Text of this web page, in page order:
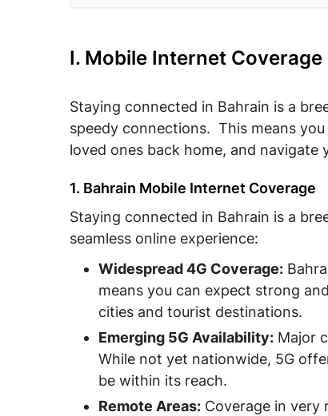
II. Mobile Internet in Bahrain:
tourists
III. Budgeting for Mobile Data Costs
IV. Best Bahrain Mobile Operators
V. FAQs about Mobile Internet in
VI. Conclusion
I. Mobile Internet
Staying connected in Bahrain is a
speedy connections. This means
loved ones back home, and navigate
1. Bahrain Mobile Internet Coverage
Staying connected in Bahrain is a
seamless online experience:
Widespread 4G Coverage:
means you can expect strong
cities and tourist destinations.
Emerging 5G Availability: Major
While not yet nationwide, 5G
be within its reach.
Remote Areas: Coverage in very